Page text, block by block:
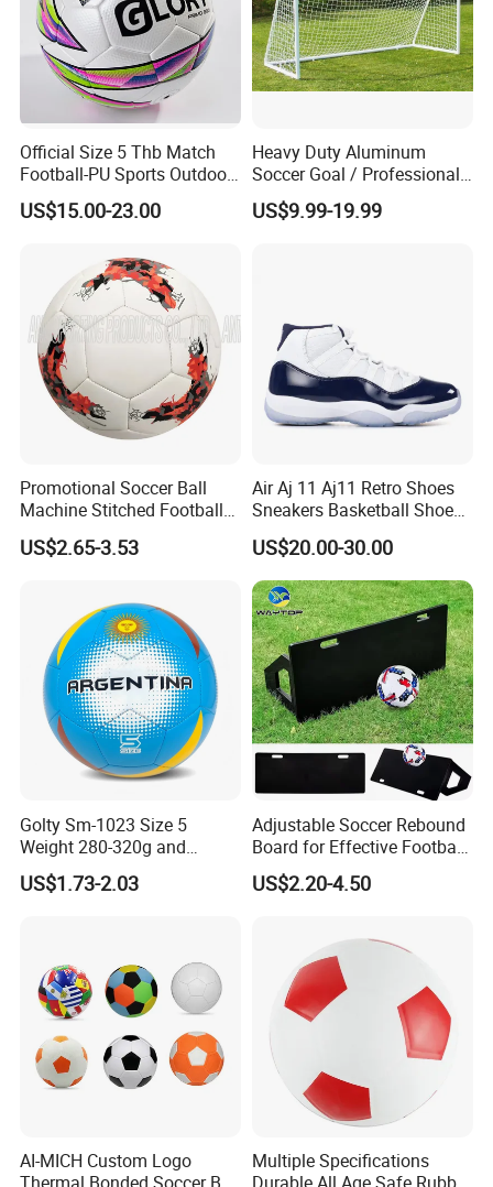
Official Size 5 Thb Match
Football-PU Sports Outdoor
Football Quality PRO
American
US$15.00-23.00
Heavy Duty Aluminum
Soccer Goal / Professional
Football Goal for Stadium
US$9.99-19.99
Promotional Soccer Ball
Machine Stitched Football
PU Leather Material Soccer
Ball
US$2.65-3.53
Air Aj 11 Aj11 Retro Shoes
Sneakers Basketball Shoes
Win Like 82
US$20.00-30.00
Golty Sm-1023 Size 5
Weight 280-320g and
Circumference 680-700mm
with Machine Stitching
US$1.73-2.03
Adjustable Soccer Rebound
Board for Effective Football
Training Sessions
US$2.20-4.50
AI-MICH Custom Logo
Multiple Specifications